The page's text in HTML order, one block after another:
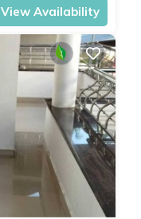
View Availability